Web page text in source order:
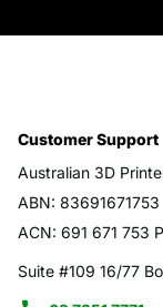
Customer Support
Australian 3D
ABN: 83691671753
ACN: 691 671 753
Suite #109 16/77